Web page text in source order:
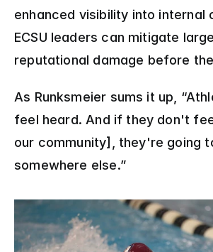
enhanced visibility into internal
ECSU leaders can mitigate
reputational damage before
As Runksmeier sums it up,
feel heard. And if they don't
our community], they're going
somewhere else.”